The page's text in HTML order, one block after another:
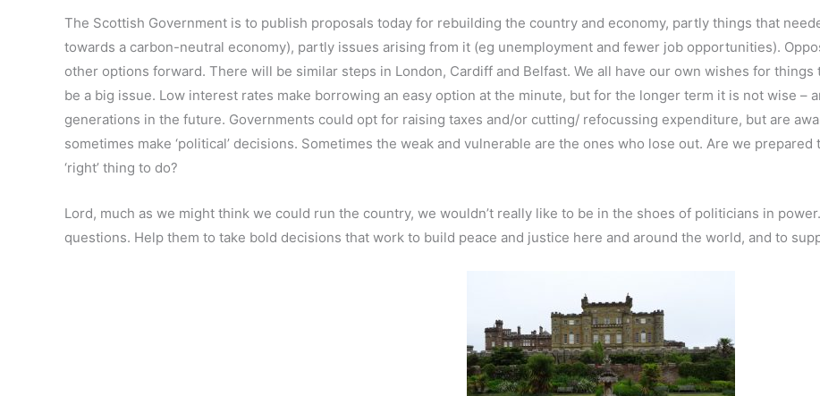
The Scottish Government is to publish proposals today for rebuilding the country and economy, partly things that
towards a carbon-neutral economy), partly issues arising from it (eg unemployment and fewer job opportunities).
other options forward. There will be similar steps in London, Cardiff and Belfast. We all have our own wishes for
be a big issue. Low interest rates make borrowing an easy option at the minute, but for the longer term it is not wise –
generations in the future. Governments could opt for raising taxes and/or cutting/ refocussing expenditure, but are
sometimes make ‘political’ decisions. Sometimes the weak and vulnerable are the ones who lose out. Are we
‘right’ thing to do?
Lord, much as we might think we could run the country, we wouldn’t really like to be in the shoes of politicians in
questions. Help them to take bold decisions that work to build peace and justice here and around the world, and to